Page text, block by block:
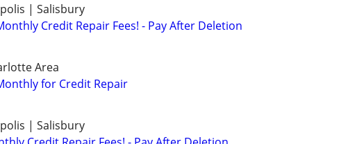
| Salisbury
Credit Repair Fees! - Pay After Deletion
Area
for Credit Repair
| Salisbury